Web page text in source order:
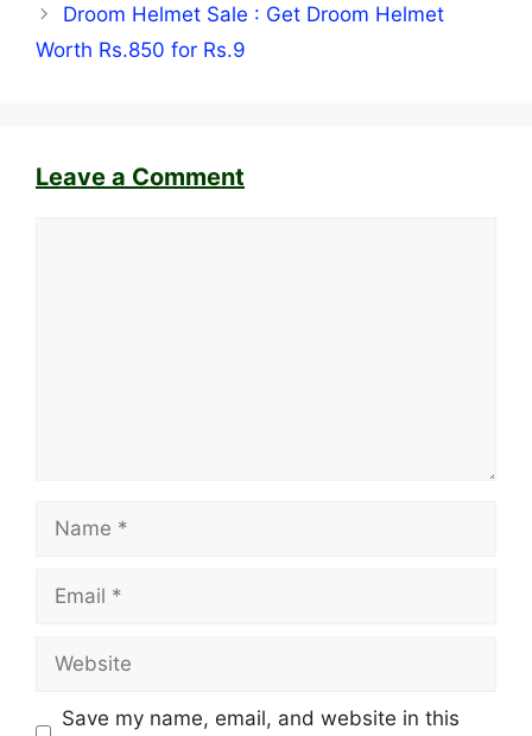
Droom Helmet Sale : Get Droom Helmet
Worth Rs.850 for Rs.9
Leave a Comment
Save my name, email, and website in this